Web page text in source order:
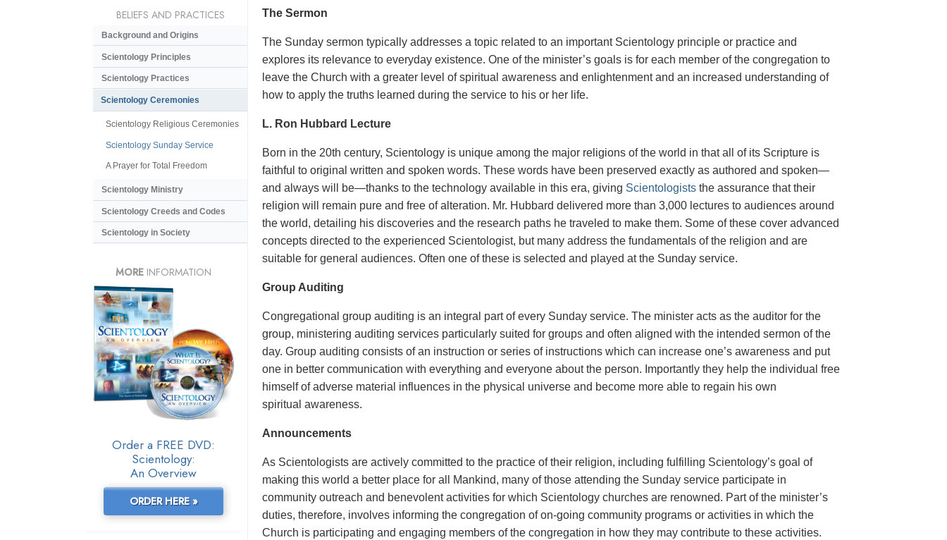
The Sermon
The Sunday sermon typically addresses a topic related to an important Scientology principle or practice and
explores its relevance to everyday existence. One of the minister’s goals is for each member of the congregation to
leave the Church with a greater level of spiritual awareness and enlightenment and an increased understanding of
how to apply the truths learned during the service to his or her life.
L. Ron Hubbard Lecture
Born in the 20th century, Scientology is unique among the major religions of the world in that all of its Scripture is
faithful to original written and spoken words. These words have been preserved exactly as authored and spoken—
and always will be—thanks to the technology available in this era, giving Scientologists the assurance that their
religion will remain pure and free of alteration. Mr. Hubbard delivered more than 3,000 lectures to audiences around
the world, detailing his discoveries and the research paths he traveled to make them. Some of these cover advanced
concepts directed to the experienced Scientologist, but many address the fundamentals of the religion and are
suitable for general audiences. Often one of these is selected and played at the Sunday service.
Group Auditing
Congregational group auditing is an integral part of every Sunday service. The minister acts as the auditor for the
group, ministering auditing services particularly suited for groups and often aligned with the intended sermon of the
day. Group auditing consists of an instruction or series of instructions which can increase one’s awareness and put
one in better communication with everything and everyone about the person. Importantly they help the individual free
himself of adverse material influences in the physical universe and become more able to regain his own
spiritual awareness.
Announcements
As Scientologists are actively committed to the practice of their religion, including fulfilling Scientology’s goal of
making this world a better place for all Mankind, many of those attending the Sunday service participate in
community outreach and benevolent activities for which Scientology churches are renowned. Part of the minister’s
duties, therefore, involves informing the congregation of on-going community programs or activities in which the
Church is participating and engaging members of the congregation in how they may contribute to these activities.
BELIEFS AND PRACTICES
Background and Origins
Scientology Principles
Scientology Practices
Scientology Ceremonies
Scientology Religious Ceremonies
Scientology Sunday Service
A Prayer for Total Freedom
Scientology Ministry
Scientology Creeds and Codes
Scientology in Society
MORE INFORMATION
Order a FREE DVD:
Scientology:
An Overview
ORDER HERE »